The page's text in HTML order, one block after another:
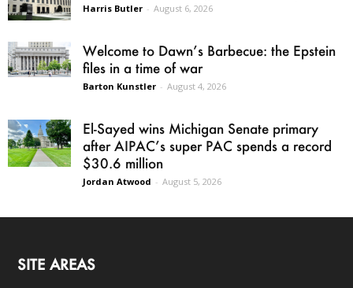
Harris Butler - August 6, 2026
Welcome to Dawn’s Barbecue: the Epstein
files in a time of war
Barton Kunstler - August 4, 2026
El-Sayed wins Michigan Senate primary
after AIPAC’s super PAC spends a record
$30.6 million
Jordan Atwood - August 5, 2026
SITE AREAS